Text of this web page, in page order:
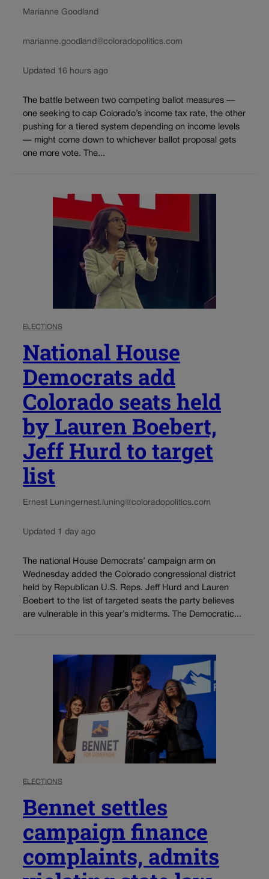
Marianne Goodland
marianne.goodland@coloradopolitics.com
Updated 16 hours ago
The battle between two competing ballot measures —
one seeking to cap Colorado’s income tax rate, the other
pushing for a tiered system depending on income levels
— might come down to whichever ballot proposal gets
one more vote. The...
ELECTIONS
National House
Democrats add
Colorado seats held
by Lauren Boebert,
Jeff Hurd to target
list
Ernest Luningernest.luning@coloradopolitics.com
Updated 1 day ago
The national House Democrats’ campaign arm on
Wednesday added the Colorado congressional district
held by Republican U.S. Reps. Jeff Hurd and Lauren
Boebert to the list of targeted seats the party believes
are vulnerable in this year’s midterms. The Democratic...
ELECTIONS
Bennet settles
campaign finance
complaints, admits